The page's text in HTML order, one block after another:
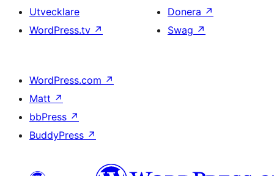
Utvecklare
WordPress.tv ↗
Donera ↗
Swag ↗
WordPress.com ↗
Matt ↗
bbPress ↗
BuddyPress ↗